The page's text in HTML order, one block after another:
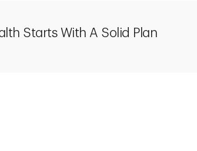
Starts With A Solid Plan